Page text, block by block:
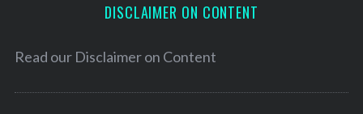
DISCLAIMER ON CONTENT
Read our Disclaimer on Content